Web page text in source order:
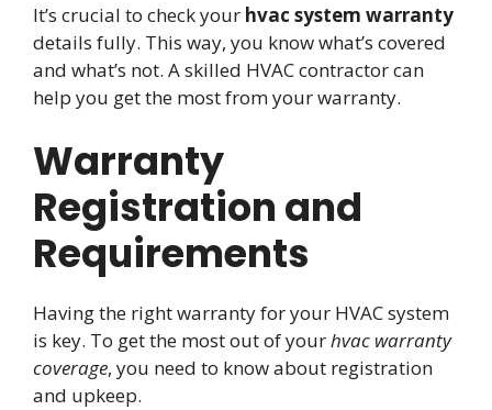
It’s crucial to check your hvac system warranty
details fully. This way, you know what’s covered
and what’s not. A skilled HVAC contractor can
help you get the most from your warranty.
Warranty
Registration and
Requirements
Having the right warranty for your HVAC system
is key. To get the most out of yourhvac warranty
coverage, you need to know about registration
and upkeep.